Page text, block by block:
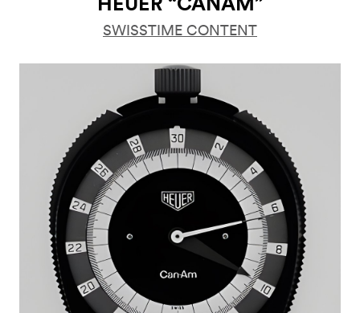
SWISSTIME CONTENT